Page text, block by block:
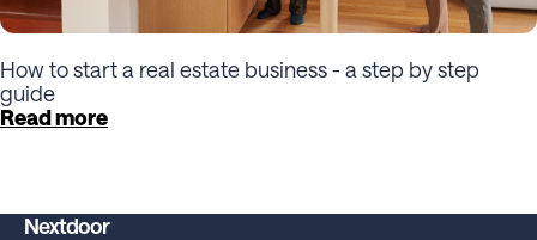
How to start a real estate business - a step by step
guide
Read more
Nextdoor